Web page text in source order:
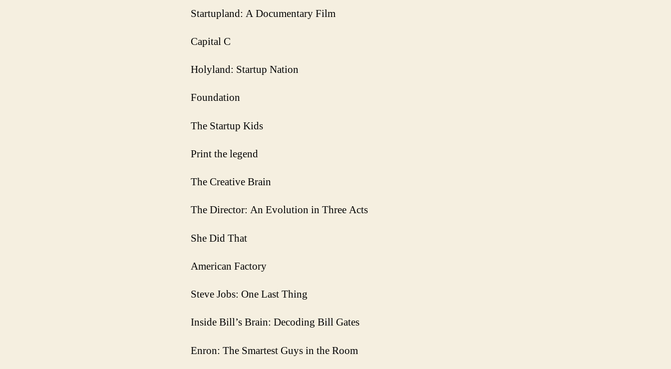
Startupland: A Documentary Film
Capital C
Holyland: Startup Nation
Foundation
The Startup Kids
Print the legend
The Creative Brain
The Director: An Evolution in Three Acts
She Did That
American Factory
Steve Jobs: One Last Thing
Inside Bill’s Brain: Decoding Bill Gates
Enron: The Smartest Guys in the Room